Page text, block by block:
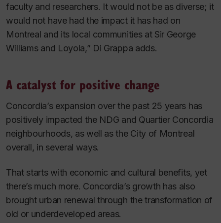
faculty and researchers. It would not be as diverse; it
would not have had the impact it has had on
Montreal and its local communities at Sir George
Williams and Loyola,” Di Grappa adds.
A catalyst for positive change
Concordia’s expansion over the past 25 years has
positively impacted the NDG and Quartier Concordia
neighbourhoods, as well as the City of Montreal
overall, in several ways.
That starts with economic and cultural benefits, yet
there’s much more. Concordia’s growth has also
brought urban renewal through the transformation of
old or underdeveloped areas.